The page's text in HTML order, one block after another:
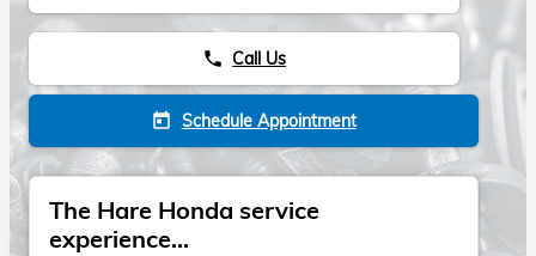
phone Call Us
today Schedule Appointment
The Hare Honda service
experience...